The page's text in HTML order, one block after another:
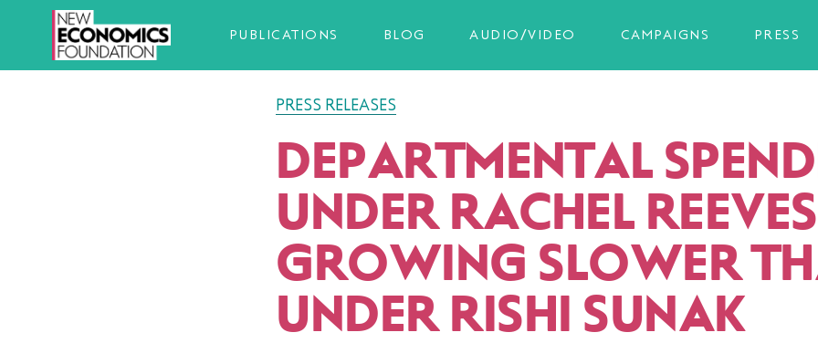
PUBLICATIONS BLOG AUDIO/VIDEO CAMPAIGNS PRESS
PRESS RELEASES
DEPARTMENTAL
UNDER RACHEL
GROWING SLOWER
UNDER RISHI SUNAK